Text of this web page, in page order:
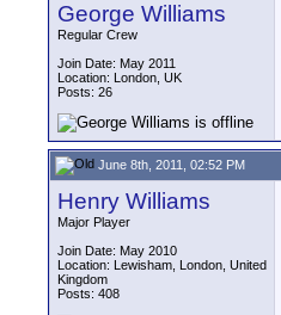
George Williams
Regular Crew
Join Date: May 2011
Location: London, UK
Posts: 26
June 8th, 2011, 02:52 PM
Henry Williams
Major Player
Join Date: May 2010
Location: Lewisham, London, United
Kingdom
Posts: 408